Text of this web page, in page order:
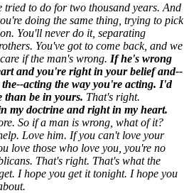
tried to do for two thousand years. And
doing the same thing, trying to pick
You'll never do it, separating
You've got to come back, and we
if the man's wrong. If he's wrong
and you're right in your belief and--
acting the way you're acting. I'd
than be in yours. That's right.
my doctrine and right in my heart.
So if a man is wrong, what of it?
Love him. If you can't love your
love those who love you, you're no
That's right. That's what the
I hope you get it tonight. I hope you